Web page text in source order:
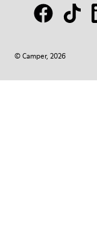
© Camper, 2026